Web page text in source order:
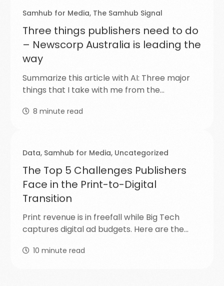
Samhub for Media The Samhub Signal
Three things publishers need to do
– Newscorp Australia is leading the
way
Summarize this article with AI: Three major
things that I take with me from the…
The Top 5 Challenges Publishers
Face in the Print-to-Digital
Transition
Print revenue is in freefall while Big Tech
captures digital ad budgets. Here are the…
10 minute read